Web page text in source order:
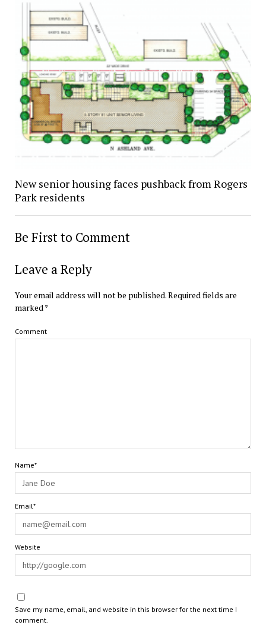
New senior housing faces pushback from Rogers
Park residents
Be First to Comment
Leave a Reply
Your email address will not be published.Required fields are
marked*
Comment
Name*
Email*
Website
Save my name, email, and website in this browser for the next time I
comment.